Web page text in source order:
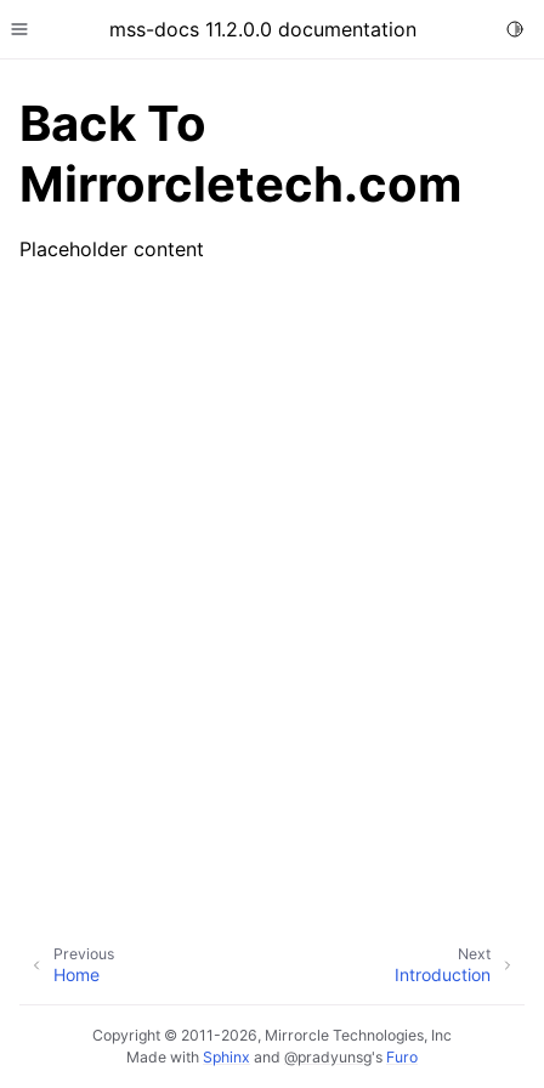
Toggle site navigation sidebar
mss-docs 11.2.0.0 documentation
Back To
Mirrorcletech.com
Placeholder content
Next
Introduction
Previous
Home
Copyright © 2011-2026, Mirrorcle Technologies, Inc
Made with Sphinx and @pradyunsg's Furo